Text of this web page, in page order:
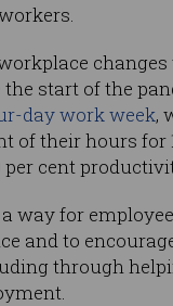
start of the
day work week,
of their hours for
per cent
way for
and to
through